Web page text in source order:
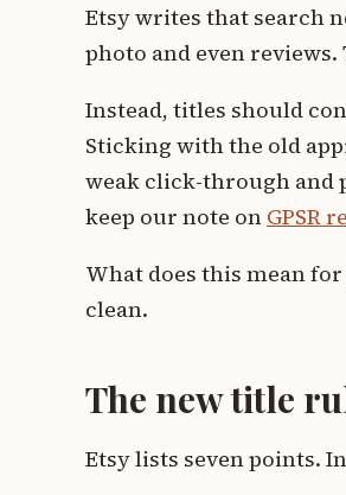
Etsy writes that search
photo and even
Instead, titles should
Sticking with the old
weak click-through and
keep our note on GPSR
What does this mean
clean.
The new title
Etsy lists seven points.